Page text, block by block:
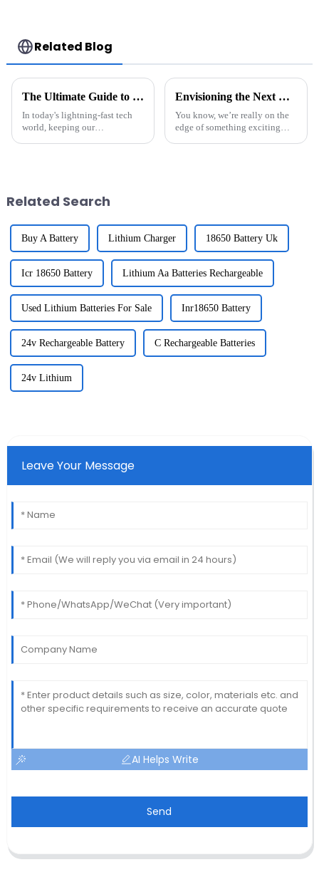
Replacement
Battery for Airsoft
AEG
Related Blog
The Ultimate Guide to Maintaining Rechargeable Batteries for Longevity and Performance
In today's lightning-fast tech
world, keeping our
Envisioning the Next Era of Li-Ion Battery Pack Innovation
You know, we’re really on the
edge of something exciting
Related Search
Buy A Battery Lithium Charger 18650 Battery Uk
Icr 18650 Battery Lithium Aa Batteries Rechargeable
Used Lithium Batteries For Sale Inr18650 Battery
24v Rechargeable Battery C Rechargeable Batteries
24v Lithium
Leave Your Message
AI Helps Write
Send